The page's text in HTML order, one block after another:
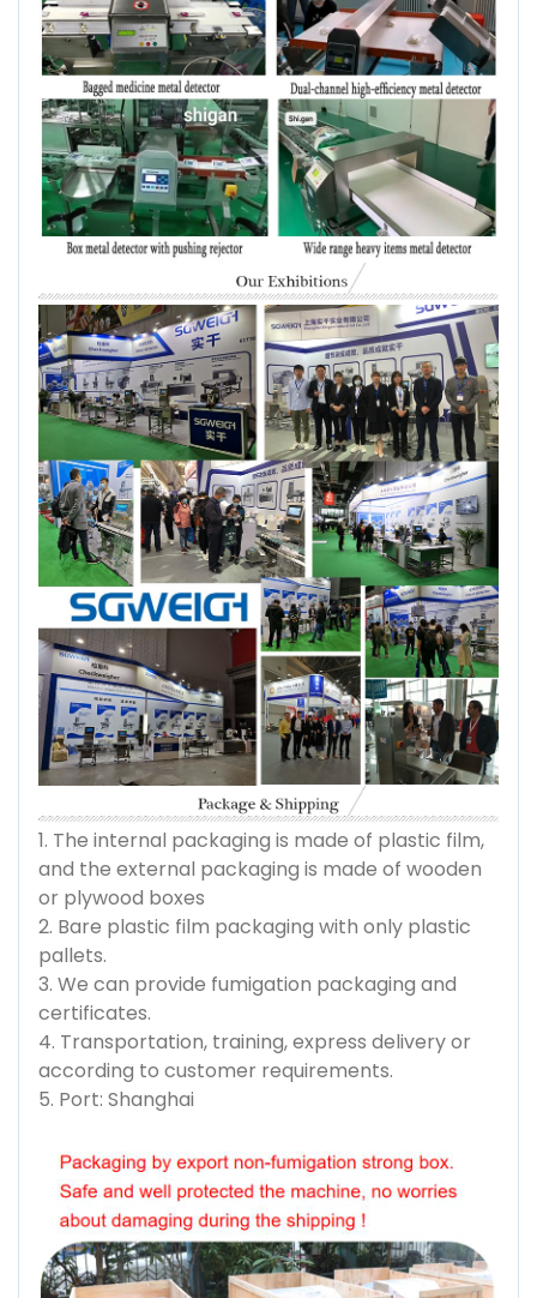
1. The internal packaging is made of plastic film,
and the external packaging is made of wooden
or plywood boxes
2. Bare plastic film packaging with only plastic
pallets.
3. We can provide fumigation packaging and
certificates.
4. Transportation, training, express delivery or
according to customer requirements.
5. Port: Shanghai